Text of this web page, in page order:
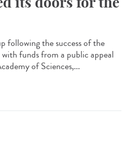
following the success of the
funds from a public appeal
of Sciences,...